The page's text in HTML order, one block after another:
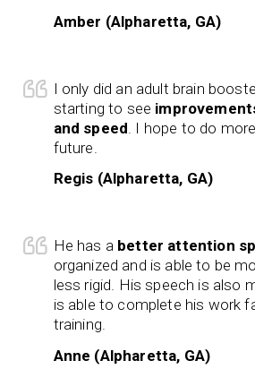
Amber (Alpharetta, GA)
I only did an adult brain
starting to see
and speed . I hope to do
future.
Regis (Alpharetta, GA)
He has a better attention
organized and is able to be
less rigid. His speech is also
is able to complete his work
training.
Anne (Alpharetta, GA)